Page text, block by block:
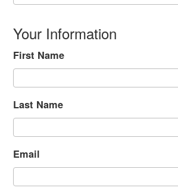
Your Information
First Name
Last Name
Email